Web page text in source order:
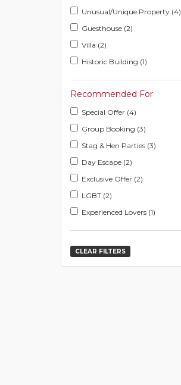
Unusual/Unique Property (4)
Guesthouse (2)
Villa (2)
Historic Building (1)
Recommended For
Special Offer (4)
Group Booking (3)
Stag & Hen Parties (3)
Day Escape (2)
Exclusive Offer (2)
LGBT (2)
Experienced Lovers (1)
CLEAR FILTERS